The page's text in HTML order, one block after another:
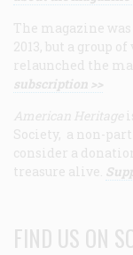
The magazine
2013, but a group
relaunched the
subscription >>
American Heritage
Society, a non-
consider a
treasure alive.
FIND US ON